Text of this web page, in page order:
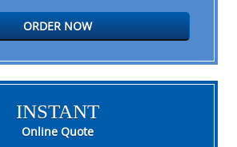
ORDER NOW
INSTANT
Online Quote